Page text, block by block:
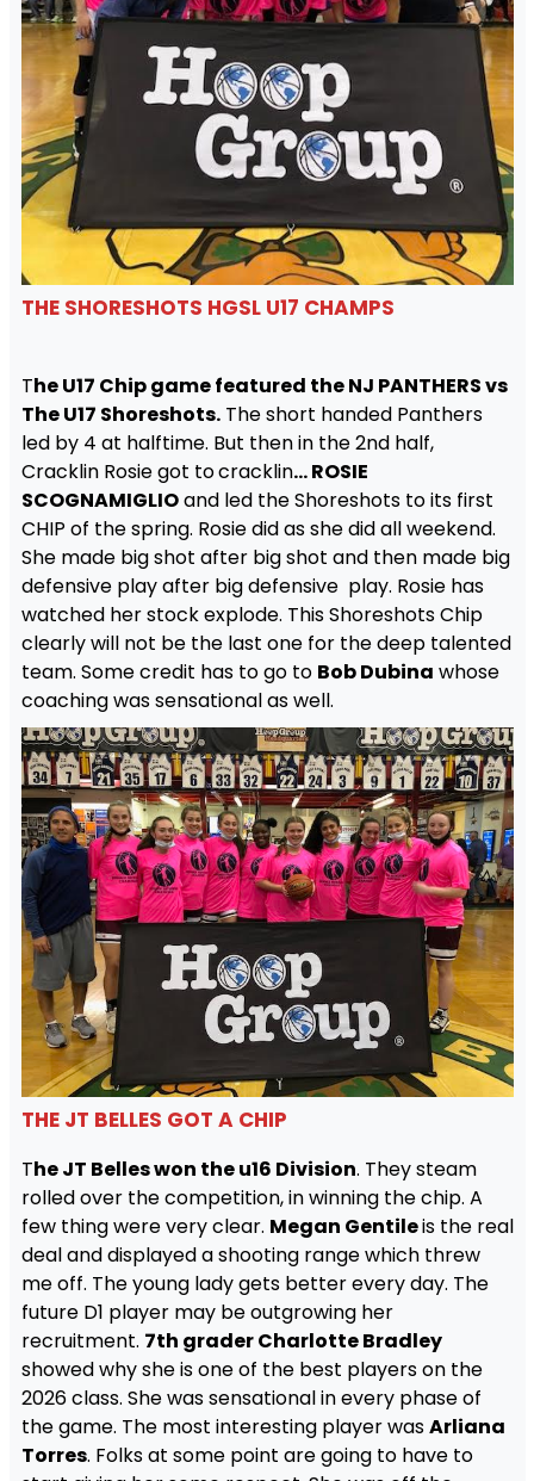
THE SHORESHOTS HGSL U17 CHAMPS
The U17 Chip game featured the NJ PANTHERS vs
The U17 Shoreshots.The short handed Panthers
led by 4 at halftime. But then in the 2nd half,
Cracklin Rosie got tocracklin… ROSIE
SCOGNAMIGLIOand led the Shoreshots to its first
CHIP of the spring. Rosie did as she did all weekend.
She made big shot after big shot and then made big
defensive play after big defensive play. Rosie has
watched her stock explode. This Shoreshots Chip
clearly will not be the last one for the deep talented
team. Some credit has to go to Bob Dubina whose
coaching was sensational as well.
THE JT BELLES GOT A CHIP
The JT Belles won the u16 Division. They steam
rolled over the competition, in winning the chip. A
few thing were very clear. Megan Gentileis the real
deal and displayed a shooting range which threw
me off. The young lady gets better every day. The
future D1 player may be outgrowing her
recruitment. 7th grader Charlotte Bradley
showed why she is one of the best players on the
2026 class. She was sensational in every phase of
the game. The most interesting player wasArliana
Torres. Folks at some point are going to have to